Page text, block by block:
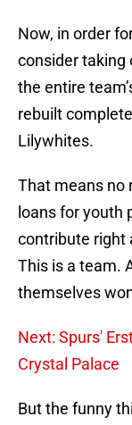
Now, in order
consider taking
the entire
rebuilt
Lilywhites.
That means no
loans for youth
contribute right
This is a team.
themselves
Next: Spurs'
Crystal Palace
But the funny